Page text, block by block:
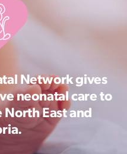
Network gives
neonatal care to
East and